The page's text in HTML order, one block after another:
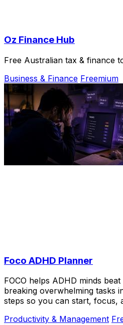
Oz Finance Hub
Free Australian tax & finance
Business & Finance Freemium
Foco ADHD Planner
FOCO helps ADHD minds
breaking overwhelming tasks
steps so you can start, focus,
Productivity & Management